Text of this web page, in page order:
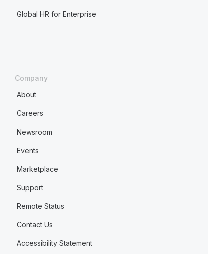
Global HR for Enterprise
Company
About
Careers
Newsroom
Events
Marketplace
Support
Remote Status
Contact Us
Accessibility Statement